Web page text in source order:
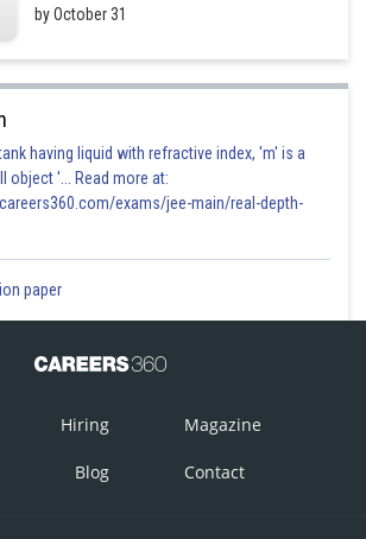
by October 31
having liquid with refractive index, 'm' is a
object '... Read more at:
exams/jee-main/real-depth-
paper
Hiring Magazine
Blog Contact